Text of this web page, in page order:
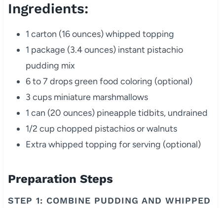
Ingredients:
1 carton (16 ounces) whipped topping
1 package (3.4 ounces) instant pistachio
pudding mix
6 to 7 drops green food coloring (optional)
3 cups miniature marshmallows
1 can (20 ounces) pineapple tidbits, undrained
1/2 cup chopped pistachios or walnuts
Extra whipped topping for serving (optional)
Preparation Steps
STEP 1: COMBINE PUDDING AND WHIPPED